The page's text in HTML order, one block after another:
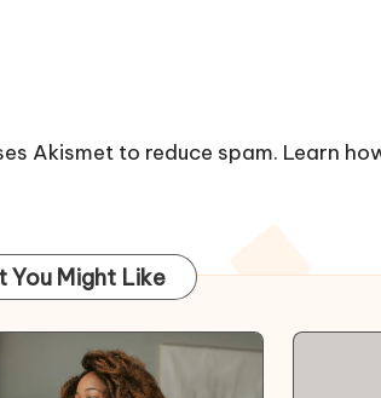
Akismet to reduce spam. Learn
You Might Like